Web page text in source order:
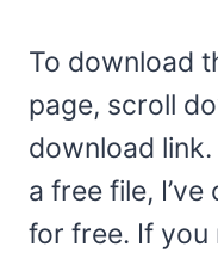
To download
page, scroll
download
a free file,
for free. If you